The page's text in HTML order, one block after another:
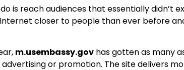
is reach audiences that essentially didn’t
closer to people than ever before
m.usembassy.gov has gotten as many
or promotion. The site delivers